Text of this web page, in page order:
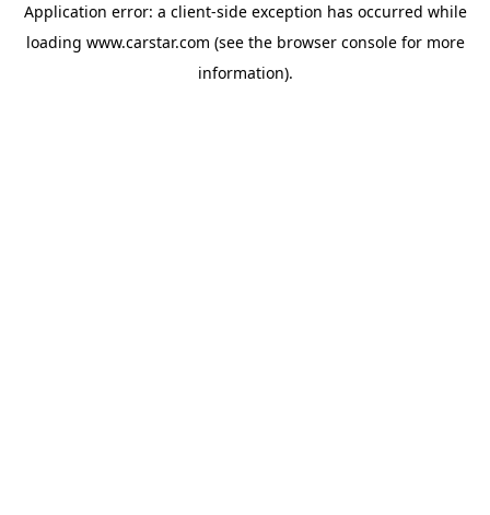
Application error: a client-side exception has occurred while
loading www.carstar.com (see the browser consolefor more
information).